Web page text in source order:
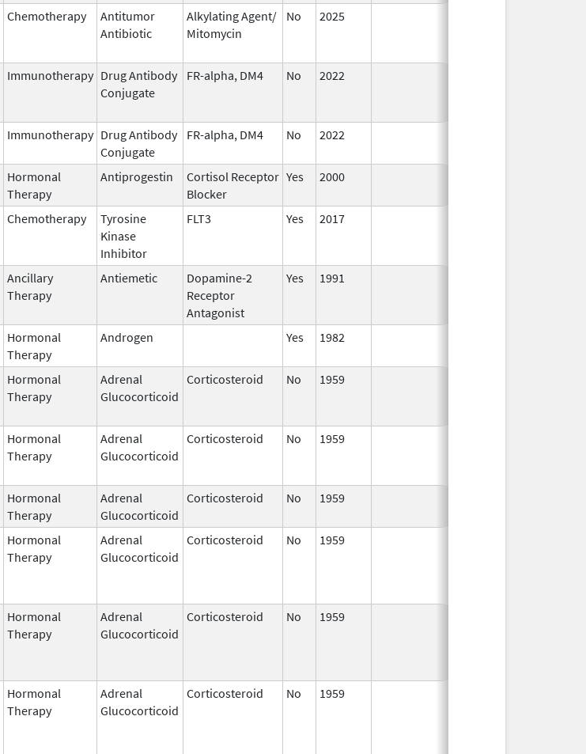
Chemotherapy
Antitumor
Antibiotic
Alkylating Agent/
Mitomycin
No 2025
Immunotherapy Drug Antibody
Conjugate
FR-alpha, DM4 No 2022
Immunotherapy Drug Antibody
Conjugate
FR-alpha, DM4 No 2022
Hormonal
Therapy
Antiprogestin
Cortisol Receptor
Blocker
Yes 2000
Chemotherapy
Tyrosine
Kinase
Inhibitor
FLT3 Yes 2017
Ancillary
Therapy
Antiemetic
Dopamine-2
Receptor
Antagonist
Yes 1991
Hormonal
Therapy
Androgen Yes 1982
Hormonal
Therapy
Adrenal
Glucocorticoid
Corticosteroid No 1959
Hormonal
Therapy
Adrenal
Glucocorticoid
Corticosteroid No 1959
Hormonal
Therapy
Adrenal
Glucocorticoid
Corticosteroid No 1959
Hormonal
Therapy
Adrenal
Glucocorticoid
Corticosteroid No 1959
Hormonal
Therapy
Adrenal
Glucocorticoid
Corticosteroid No 1959
Hormonal
Therapy
Adrenal
Glucocorticoid
Corticosteroid No 1959